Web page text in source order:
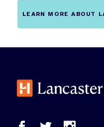
LEARN MORE ABOUT